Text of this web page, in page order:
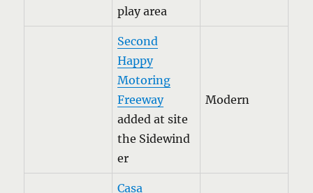
play area
Second
Happy
Motoring
Freeway
added at site
the Sidewind
er
Modern
Casa